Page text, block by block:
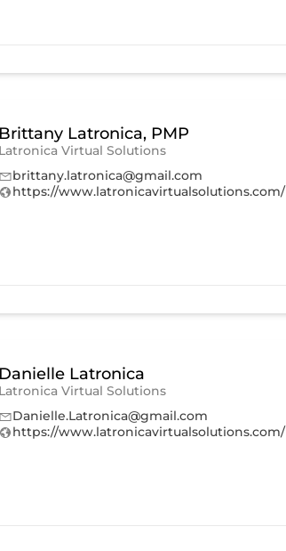
Brittany Latronica, PMP
Latronica Virtual Solutions
brittany.latronica@gmail.com
https://www.latronicavirtualsolutions.com/
Danielle Latronica
Latronica Virtual Solutions
Danielle.Latronica@gmail.com
https://www.latronicavirtualsolutions.com/